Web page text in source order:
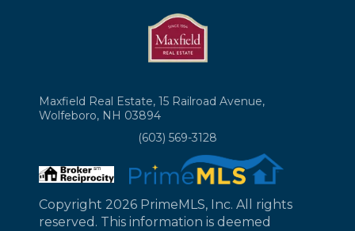
Maxfield Real Estate, 15 Railroad Avenue,
Wolfeboro, NH 03894
(603) 569-3128
Copyright 2026 PrimeMLS, Inc. All rights
reserved. This information is deemed